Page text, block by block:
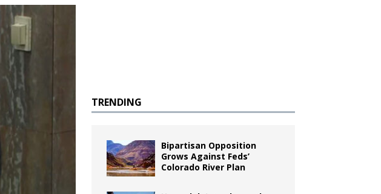
TRENDING
Bipartisan Opposition
Grows Against Feds’
Colorado River Plan